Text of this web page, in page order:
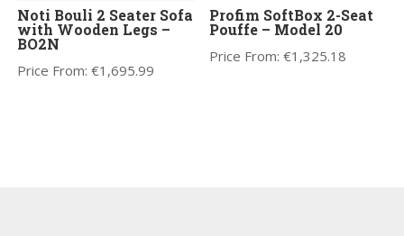
Noti Bouli 2 Seater Sofa
with Wooden Legs –
BO2N
Price From:€1,695.99
Profim SoftBox 2-Seat
Pouffe – Model 20
Price From:€1,325.18